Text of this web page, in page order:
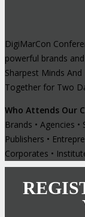
DigiMarCon
powerful brands
Sharpest Minds
Together for Two
Who Attends Our
Brands • Agencies
Publishers •
Corporates •